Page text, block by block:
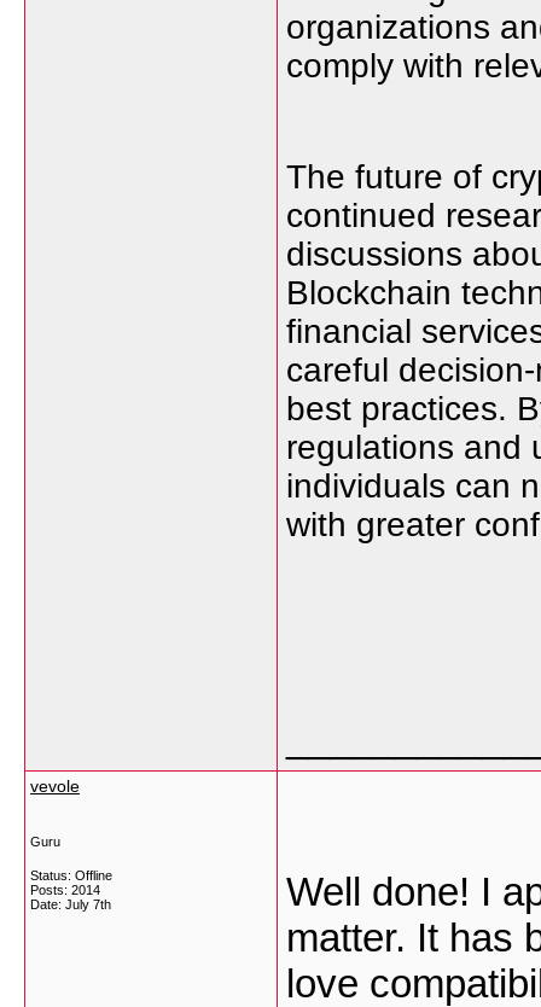
organizations
comply with
The future of
continued
discussions
Blockchain
financial
careful
best practices.
regulations and
individuals can
with greater
vevole
Guru
Status: Offline
Posts: 2014
Date: July 7th
Well done! I
matter. It has
love